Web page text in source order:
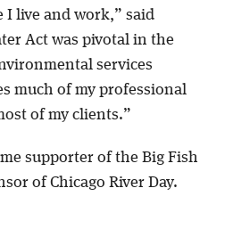
live and work,” said
Act was pivotal in the
services
much of my professional
of my clients.”
supporter of the Big Fish
of Chicago River Day.